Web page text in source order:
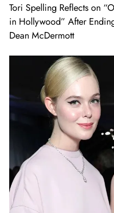
Tori Spelling Reflects on
in Hollywood” After
Dean McDermott